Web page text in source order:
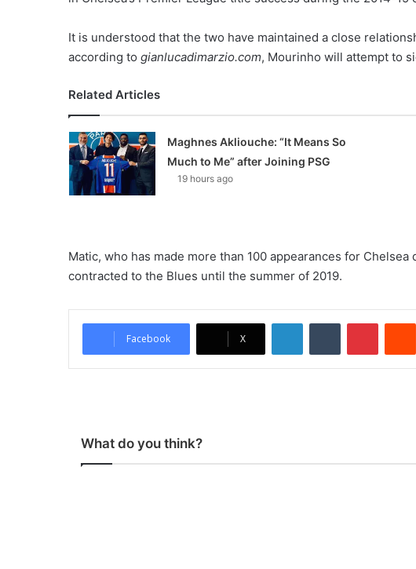
It is understood that the two have maintained a close
according to gianlucadimarzio.com, Mourinho will attempt to
Related Articles
Maghnes Akliouche: “It Means So
Much to Me” after Joining PSG
19 hours ago
Matic, who has made more than 100 appearances for
contracted to the Blues until the summer of 2019.
Facebook X
What do you think?